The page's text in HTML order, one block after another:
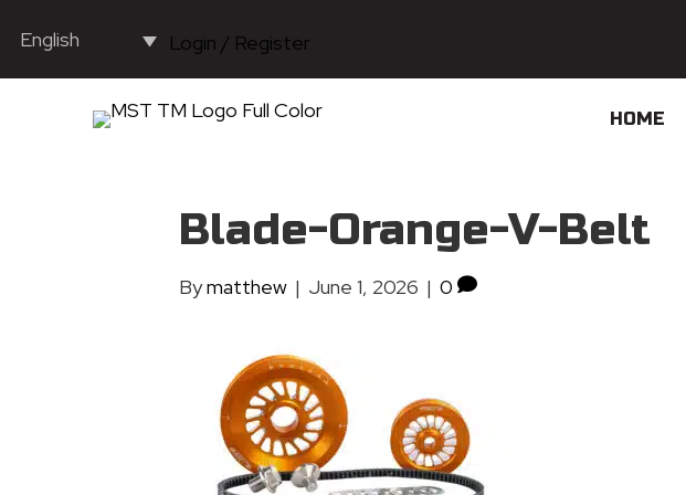
English Login / Register
HOME
Blade-Orange-V-Belt
Bymatthew | June 1, 2026 | 0